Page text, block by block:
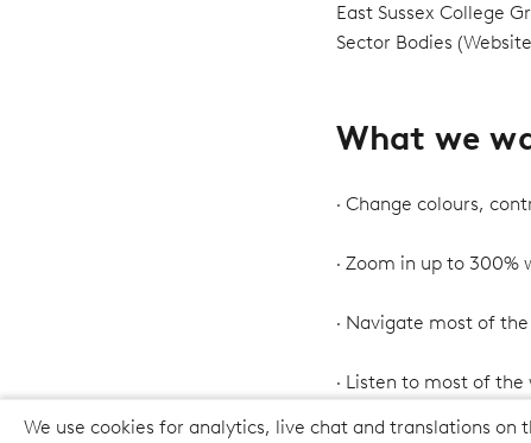
East Sussex College
Sector Bodies
What we
· Change colours,
· Zoom in up to
· Navigate most of
· Listen to most of
We use cookies for analytics, live chat and translations on